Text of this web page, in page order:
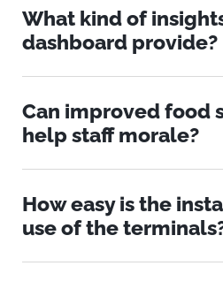
What kind of
dashboard provide?
Can improved food
help staff morale?
How easy is the
use of the